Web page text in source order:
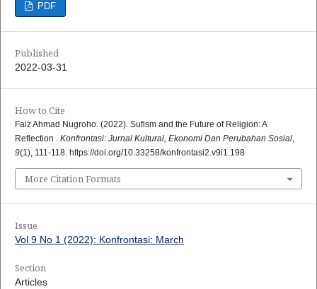
PDF
Published
2022-03-31
How to Cite
Faiz Ahmad Nugroho. (2022). Sufism and the Future of Religion: A
Reflection . Konfrontasi: Jurnal Kultural, Ekonomi Dan Perubahan Sosial,
9(1), 111-118. https://doi.org/10.33258/konfrontasi2.v9i1.198
More Citation Formats
Issue
Vol 9 No 1 (2022): Konfrontasi: March
Section
Articles